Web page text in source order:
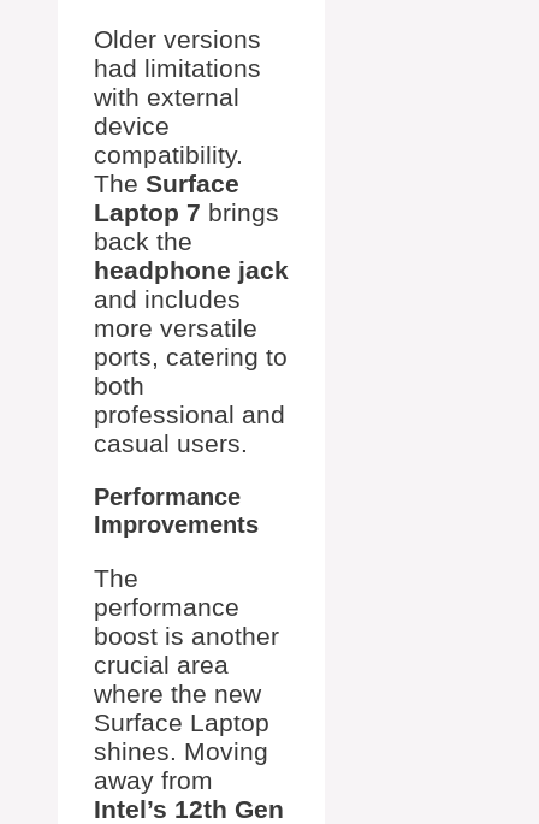
Older versions
had limitations
with external
device
compatibility.
The Surface
Laptop 7 brings
back the
headphone jack
and includes
more versatile
ports, catering to
both
professional and
casual users.
Performance
Improvements
The
performance
boost is another
crucial area
where the new
Surface Laptop
shines. Moving
away from
Intel’s 12th Gen